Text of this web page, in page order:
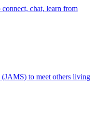
chat, learn from
to meet others living